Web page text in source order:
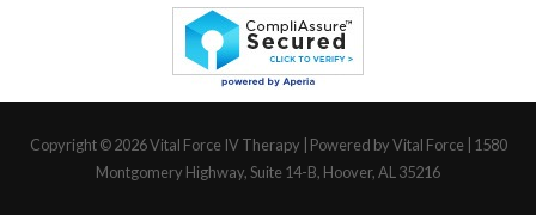
Copyright © 2026Vital Force IV Therapy | Powered by Vital Force | 1580
Montgomery Highway, Suite 14-B, Hoover, AL 35216